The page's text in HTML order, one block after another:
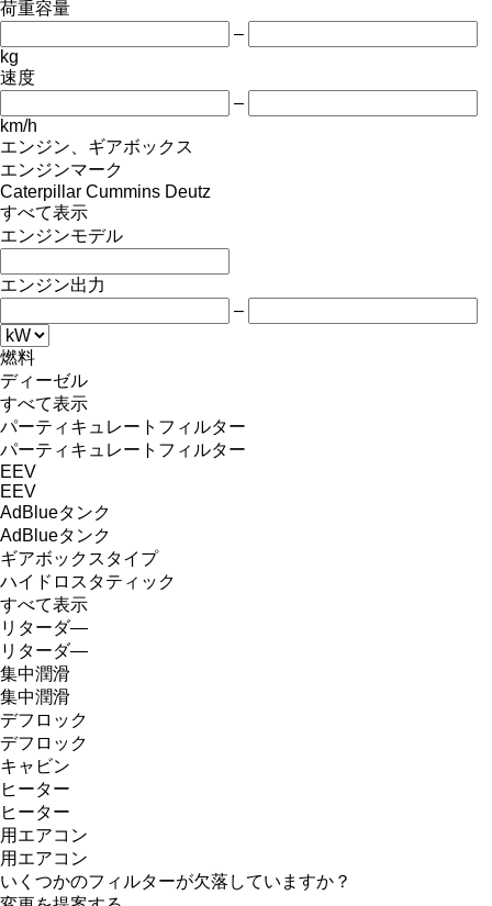
荷重容量
–
kg
速度
–
km/h
エンジン、ギアボックス
エンジンマーク
Caterpillar Cummins Deutz
すべて表示
エンジンモデル
エンジン出力
–
燃料
ディーゼル
すべて表示
パーティキュレートフィルター
パーティキュレートフィルター
EEV
EEV
AdBlueタンク
AdBlueタンク
ギアボックスタイプ
ハイドロスタティック
すべて表示
リターダ―
リターダ―
集中潤滑
集中潤滑
デフロック
デフロック
キャビン
ヒーター
ヒーター
用エアコン
用エアコン
いくつかのフィルターが欠落していますか？